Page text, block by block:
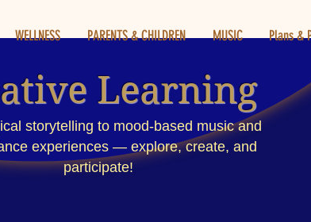
WELLNESS PARENTS & CHILDREN MUSIC Plans &
Learning
storytelling to mood-based music and
experiences — explore, create, and
participate!